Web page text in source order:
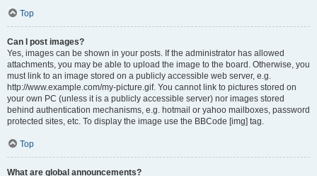
Top
Can I post images?
Yes, images can be shown in your posts. If the administrator has allowed
attachments, you may be able to upload the image to the board. Otherwise, you
must link to an image stored on a publicly accessible web server, e.g.
http://www.example.com/my-picture.gif. You cannot link to pictures stored on
your own PC (unless it is a publicly accessible server) nor images stored
behind authentication mechanisms, e.g. hotmail or yahoo mailboxes, password
protected sites, etc. To display the image use the BBCode [img] tag.
Top
What are global announcements?